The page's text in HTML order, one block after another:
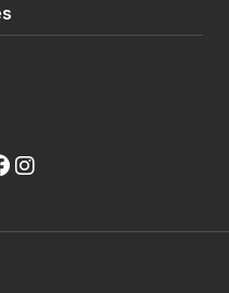
site)
external site)
(opens external site)
(opens external site)